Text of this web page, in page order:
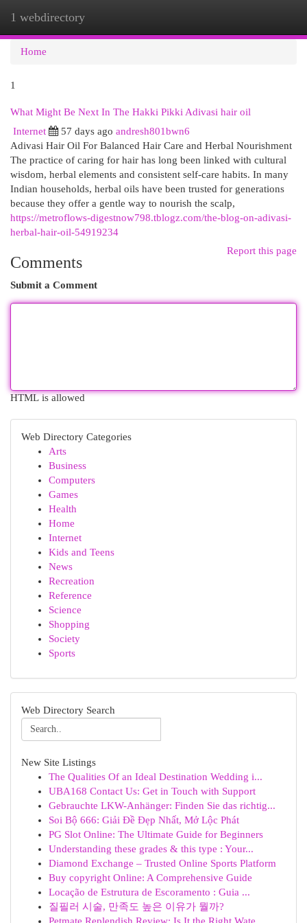
1 webdirectory
Home
1
What Might Be Next In The Hakki Pikki Adivasi hair oil
Internet
57 days ago andresh801bwn6
Adivasi Hair Oil For Balanced Hair Care and Herbal Nourishment
The practice of caring for hair has long been linked with cultural
wisdom, herbal elements and consistent self-care habits. In many
Indian households, herbal oils have been trusted for generations
because they offer a gentle way to nourish the scalp,
https://metroflows-digestnow798.tblogz.com/the-blog-on-adivasi-
herbal-hair-oil-54919234
Report this page
Comments
Submit a Comment
HTML is allowed
Web Directory Categories
Arts
Business
Computers
Games
Health
Home
Internet
Kids and Teens
News
Recreation
Reference
Science
Shopping
Society
Sports
Web Directory Search
New Site Listings
The Qualities Of an Ideal Destination Wedding i...
UBA168 Contact Us: Get in Touch with Support
Gebrauchte LKW-Anhänger: Finden Sie das richtig...
Soi Bộ 666: Giải Đề Đẹp Nhất, Mở Lộc Phát
PG Slot Online: The Ultimate Guide for Beginners
Understanding these grades & this type : Your...
Diamond Exchange – Trusted Online Sports Platform
Buy copyright Online: A Comprehensive Guide
Locação de Estrutura de Escoramento : Guia ...
질필러 시술, 만족도 높은 이유가 뭘까?